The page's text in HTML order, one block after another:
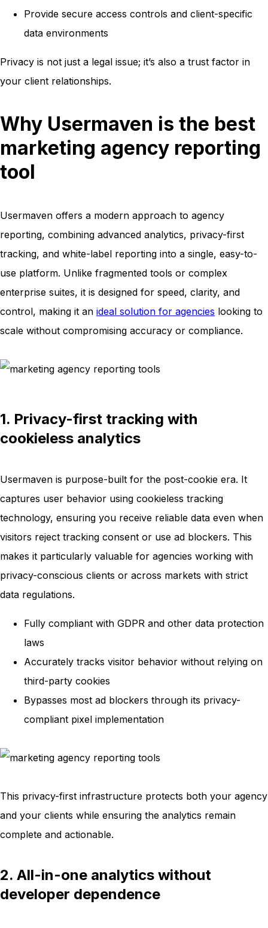
Provide secure access controls and client-specific
data environments
Privacy is not just a legal issue; it’s also a trust factor in
your client relationships.
Why Usermaven is the best
marketing agency reporting
tool
Usermaven offers a modern approach to agency
reporting, combining advanced analytics, privacy-first
tracking, and white-label reporting into a single, easy-to-
use platform. Unlike fragmented tools or complex
enterprise suites, it is designed for speed, clarity, and
control, making it an ideal solution for agencies looking to
scale without compromising accuracy or compliance.
1. Privacy-first tracking with
cookieless analytics
Usermaven is purpose-built for the post-cookie era. It
captures user behavior using cookieless tracking
technology, ensuring you receive reliable data even when
visitors reject tracking consent or use ad blockers. This
makes it particularly valuable for agencies working with
privacy-conscious clients or across markets with strict
data regulations.
Fully compliant with GDPR and other data protection
laws
Accurately tracks visitor behavior without relying on
third-party cookies
Bypasses most ad blockers through its privacy-
compliant pixel implementation
This privacy-first infrastructure protects both your agency
and your clients while ensuring the analytics remain
complete and actionable.
2. All-in-one analytics without
developer dependence